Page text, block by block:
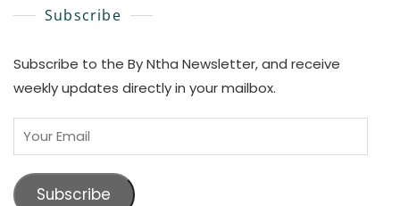
Subscribe
Subscribe to the By Ntha Newsletter, and receive
weekly updates directly in your mailbox.
Your
Email
Subscribe